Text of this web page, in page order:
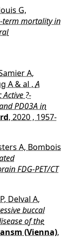
G,
term mortality in
A,
A & al ,A
?-
PD03A in
, 2020 , 1957-
A, Bombois
FDG-PET/CT
Delval A,
buccal
of the
(Vienna),